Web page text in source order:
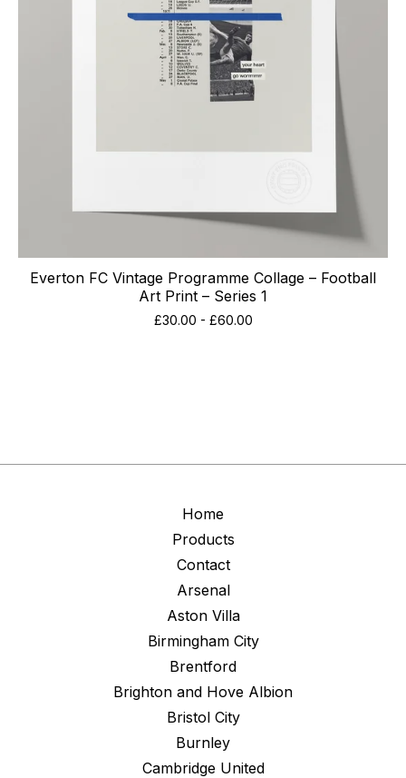
Everton FC Vintage Programme Collage – Football
Art Print – Series 1
£30.00 - £60.00
Home
Products
Contact
Arsenal
Aston Villa
Birmingham City
Brentford
Brighton and Hove Albion
Bristol City
Burnley
Cambridge United